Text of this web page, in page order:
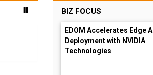
BIZ FOCUS
EDOM Accelerates Edge AI
Deployment with NVIDIA
Technologies